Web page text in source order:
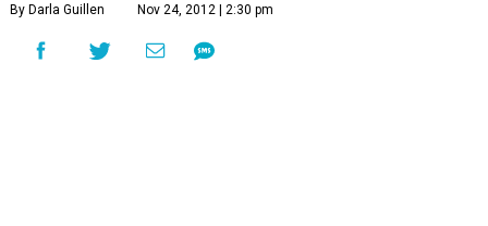
By Darla Guillen Nov 24, 2012 | 2:30 pm